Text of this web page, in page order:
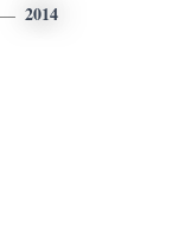
2014